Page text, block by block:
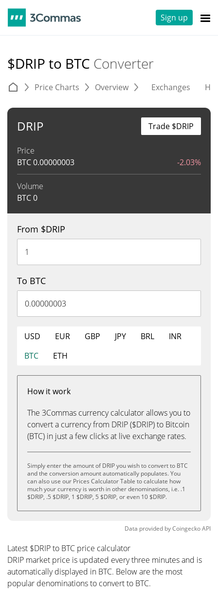
Sign up
$DRIP to BTC Converter
Price Charts Overview Exchanges
DRIP
Price
BTC0.00000003 -2.03%
Volume
BTC0
Trade $DRIP
From $DRIP
To BTC
USD EUR GBP JPY BRL
INR
BTC
ETH
How it work
The 3Commas currency calculator allows you to
convert a currency from DRIP ($DRIP) to Bitcoin
(BTC) in just a few clicks at live exchange rates.
Simply enter the amount of DRIP you wish to convert to BTC
and the conversion amount automatically populates. You
can also use our Prices Calculator Table to calculate how
much your currency is worth in other denominations, i.e. .1
$DRIP, .5 $DRIP, 1 $DRIP, 5 $DRIP, or even 10 $DRIP.
Data provided byCoingeckoAPI
Latest $DRIP to BTC price calculator
DRIP market price is updated every three minutes and is
automatically displayed in BTC. Below are the most
popular denominations to convert to BTC.